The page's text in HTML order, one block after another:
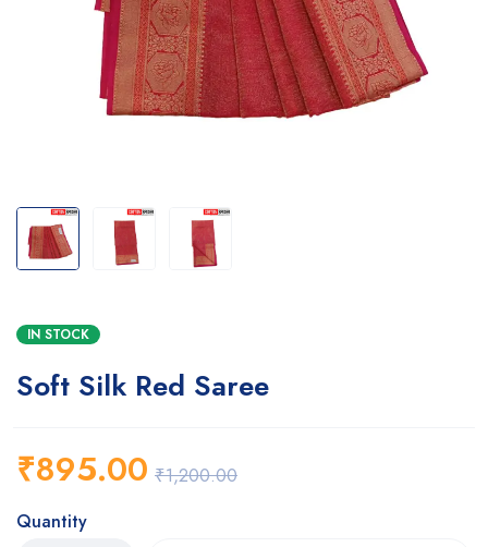
IN STOCK
Soft Silk Red Saree
₹1,200.00
₹895.00
Quantity